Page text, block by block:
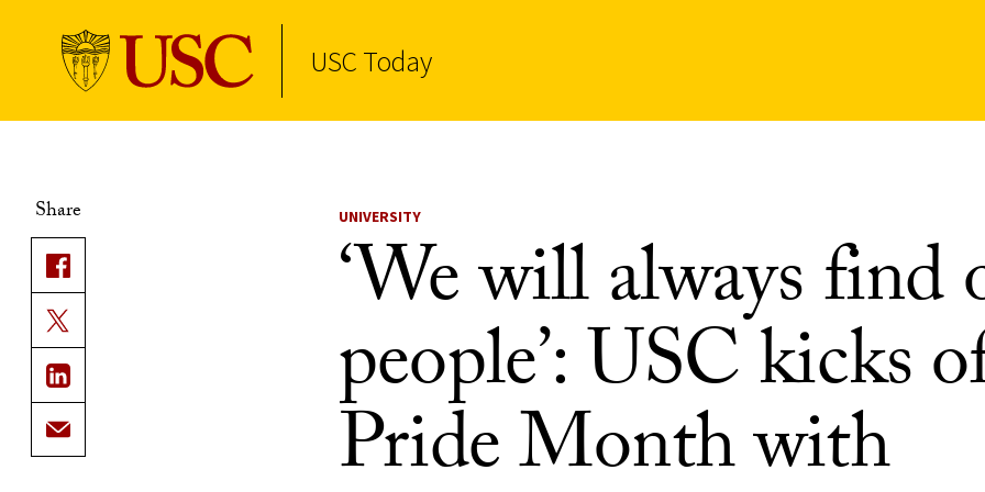
USC Today
Share UNIVERSITY
‘We will always find
people’: USC kicks
Pride Month with